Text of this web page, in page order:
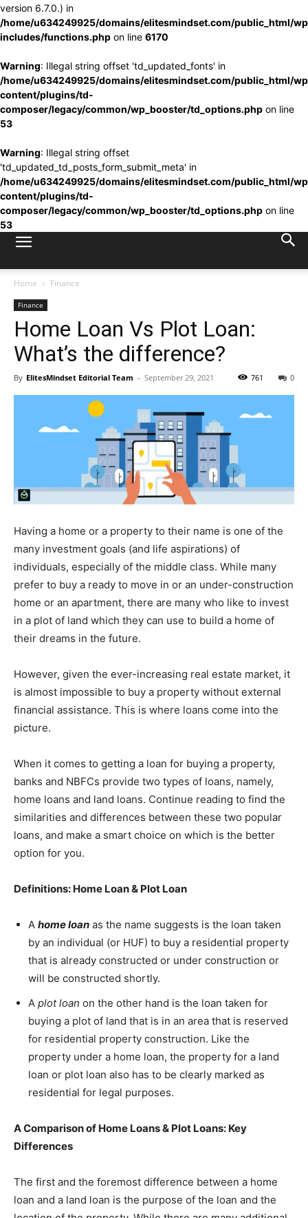
version 6.7.0.) in
/home/u634249925/domains/elitesmindset.com/public_html/
includes/functions.php on line 6170
Warning: Illegal string offset 'td_updated_fonts' in
/home/u634249925/domains/elitesmindset.com/public_html/
content/plugins/td-
composer/legacy/common/wp_booster/td_options.php on line
53
Warning: Illegal string offset
'td_updated_td_posts_form_submit_meta' in
/home/u634249925/domains/elitesmindset.com/public_html/
content/plugins/td-
composer/legacy/common/wp_booster/td_options.php on line
53
Home Finance
Finance
Home Loan Vs Plot Loan:
What’s the difference?
By ElitesMindset Editorial Team - September 29, 2021 0
761
Having a home or a property to their name is one of the
many investment goals (and life aspirations) of
individuals, especially of the middle class. While many
prefer to buy a ready to move in or an under-construction
home or an apartment, there are many who like to invest
in a plot of land which they can use to build a home of
their dreams in the future.
However, given the ever-increasing real estate market, it
is almost impossible to buy a property without external
financial assistance. This is where loans come into the
picture.
When it comes to getting a loan for buying a property,
banks and NBFCs provide two types of loans, namely,
home loans and land loans. Continue reading to find the
similarities and differences between these two popular
loans, and make a smart choice on which is the better
option for you.
Definitions: Home Loan & Plot Loan
A home loan as the name suggests is the loan taken
by an individual (or HUF) to buy a residential property
that is already constructed or under construction or
will be constructed shortly.
A plot loan on the other hand is the loan taken for
buying a plot of land that is in an area that is reserved
for residential property construction. Like the
property under a home loan, the property for a land
loan or plot loan also has to be clearly marked as
residential for legal purposes.
A Comparison of Home Loans & Plot Loans: Key
Differences
The first and the foremost difference between a home
loan and a land loan is the purpose of the loan and the